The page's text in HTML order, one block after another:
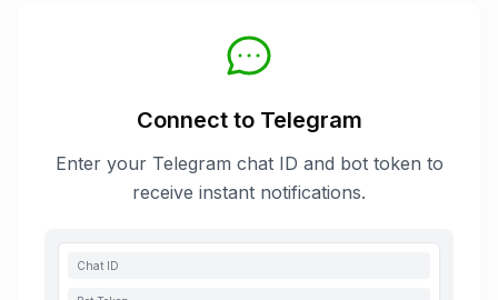
Connect to Telegram
Enter your Telegram chat ID and bot token to
receive instant notifications.
Chat ID